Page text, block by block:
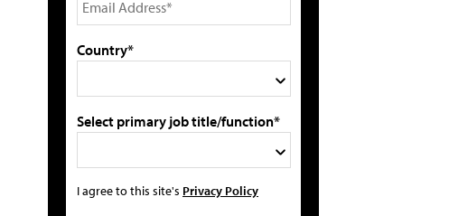
Country*
Select primary job title/function*
I agree to this site's Privacy Policy